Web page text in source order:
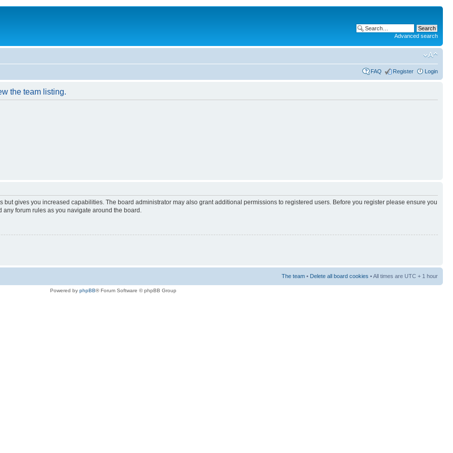
Advanced search
FAQ Register Login
the team listing.
but gives you increased capabilities. The board administrator may also grant additional permissions to registered users. Before you register please ensure you
forum rules as you navigate around the board.
The team • Delete all board cookies • All times are UTC + 1 hour
Powered by phpBB® Forum Software © phpBB Group